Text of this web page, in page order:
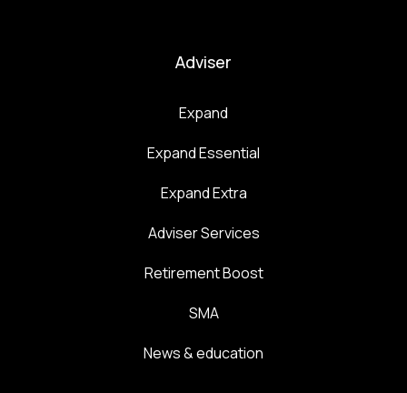
Adviser
Expand
Expand Essential
Expand Extra
Adviser Services
Retirement Boost
SMA
News & education